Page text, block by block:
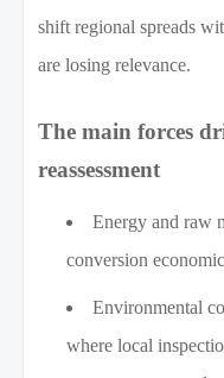
shift regional spreads
are losing relevance.
The main forces
reassessment
Energy and raw
conversion
Environmental
where local